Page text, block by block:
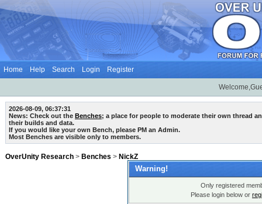
Home Help Search Login Register
2026-08-09, 06:37:31
News: Check out the Benches; a place for people to moderate their own thread
their builds and data.
If you would like your own Bench, please PM an Admin.
Most Benches are visible only to members.
OverUnity Research > Benches > NickZ
Warning!
Only registered
Please login below or